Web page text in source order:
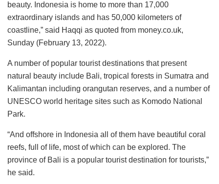
beauty. Indonesia is home to more than 17,000
extraordinary islands and has 50,000 kilometers of
coastline,” said Haqqi as quoted from money.co.uk,
Sunday (February 13, 2022).
A number of popular tourist destinations that present
natural beauty include Bali, tropical forests in Sumatra and
Kalimantan including orangutan reserves, and a number of
UNESCO world heritage sites such as Komodo National
Park.
“And offshore in Indonesia all of them have beautiful coral
reefs, full of life, most of which can be explored. The
province of Bali is a popular tourist destination for tourists,”
he said.